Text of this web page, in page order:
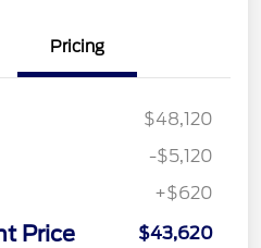
Pricing
$48,120
-$5,120
+$620
Price $43,620